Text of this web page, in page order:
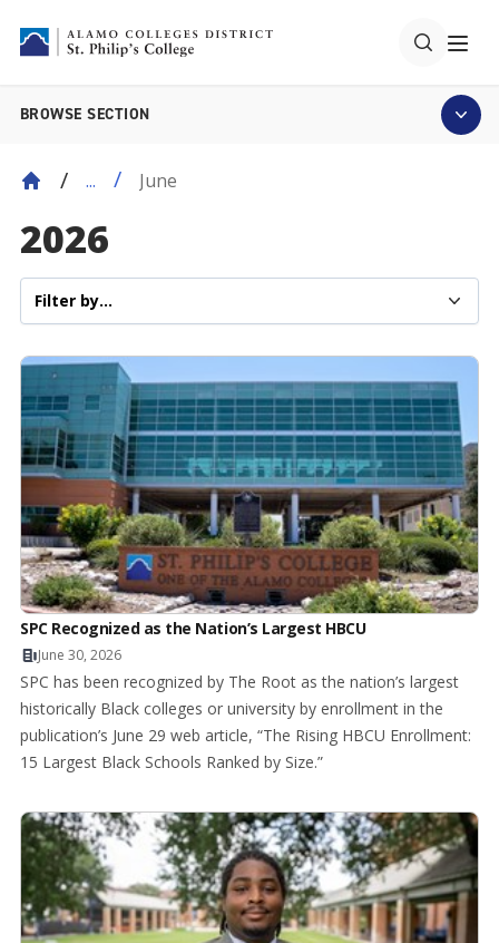
BROWSE SECTION
... June
2026
SPC Recognized as the Nation’s Largest HBCU
June 30, 2026
SPC has been recognized by The Root as the nation’s largest
historically Black colleges or university by enrollment in the
publication’s June 29 web article, “The Rising HBCU Enrollment:
15 Largest Black Schools Ranked by Size.”